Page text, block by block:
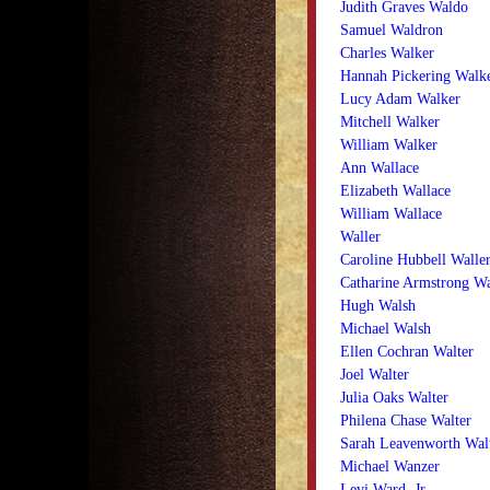
Judith Graves Waldo
Samuel Waldron
Charles Walker
Hannah Pickering
Lucy Adam Walker
Mitchell Walker
William Walker
Ann Wallace
Elizabeth Wallace
William Wallace
Waller
Caroline Hubbell Waller
Catharine Armstrong
Hugh Walsh
Michael Walsh
Ellen Cochran Walter
Joel Walter
Julia Oaks Walter
Philena Chase Walter
Sarah Leavenworth
Michael Wanzer